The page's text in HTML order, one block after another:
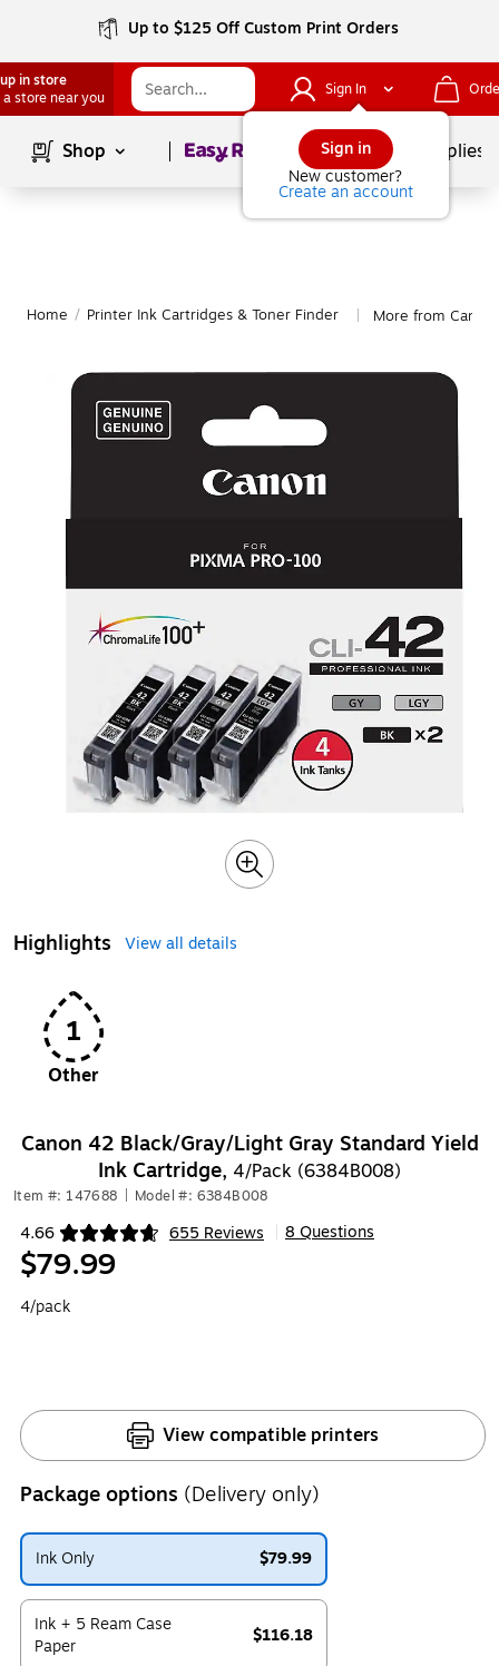
Up to $125 Off Custom Print Orders
in store
a store near you
Sign In
Sign in
New customer?
Create an account
Shop Page1of School Supplies
Home / Printer Ink Cartridges & Toner Finder More from Canon
Highlights View all details
1
Other
Canon 42 Black/Gray/Light Gray Standard Yield
Ink Cartridge, 4/Pack (6384B008)
Item #: 147688 Model #: 6384B008
4.66 655 Reviews
Exited tooltip 8 Questions
$79.99
4/pack
View compatible printers
Package options (Delivery only)
Ink Only
$79.99
Exited tooltip
Ink + 5 Ream Case
Paper
$116.18